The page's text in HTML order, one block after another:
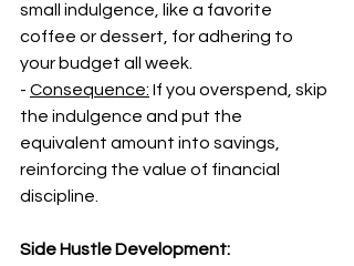
small indulgence, like a favorite
coffee or dessert, for adhering to
your budget all week.
- Consequence: If you overspend, skip
the indulgence and put the
equivalent amount into savings,
reinforcing the value of financial
discipline.
Side Hustle Development: